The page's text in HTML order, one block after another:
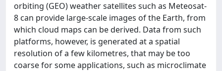
orbiting (GEO) weather satellites such as Meteosat-
8 can provide large-scale images of the Earth, from
which cloud maps can be derived. Data from such
platforms, however, is generated at a spatial
resolution of a few kilometres, that may be too
coarse for some applications, such as microclimate